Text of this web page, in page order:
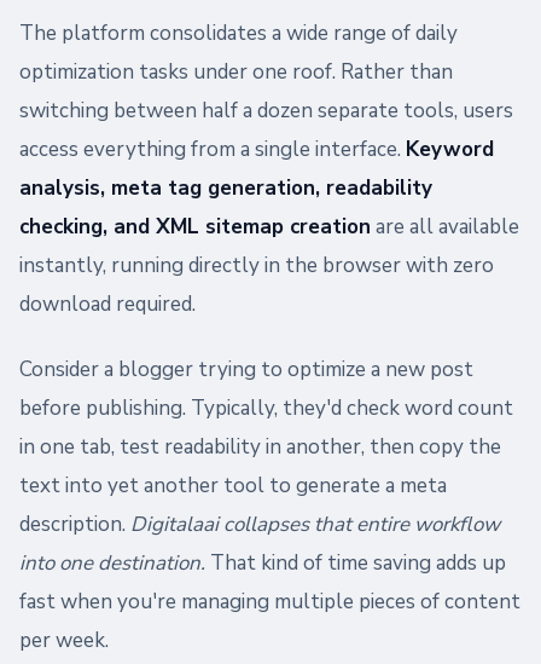
The platform consolidates a wide range of daily
optimization tasks under one roof. Rather than
switching between half a dozen separate tools, users
access everything from a single interface. Keyword
analysis, meta tag generation, readability
checking, and XML sitemap creation are all available
instantly, running directly in the browser with zero
download required.
Consider a blogger trying to optimize a new post
before publishing. Typically, they'd check word count
in one tab, test readability in another, then copy the
text into yet another tool to generate a meta
description. Digitalaai collapses that entire workflow
into one destination. That kind of time saving adds up
fast when you're managing multiple pieces of content
per week.